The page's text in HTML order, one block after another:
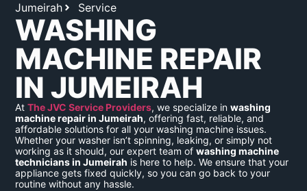
Jumeirah Service
WASHING
MACHINE REPAIR
IN JUMEIRAH
AtThe JVC Service Providers, we specialize inwashing
machine repair in Jumeirah, offering fast, reliable, and
affordable solutions for all your washing machine issues.
Whether your washer isn’t spinning, leaking, or simply not
working as it should, our expert team ofwashing machine
technicians in Jumeirah is here to help. We ensure that your
appliance gets fixed quickly, so you can go back to your
routine without any hassle.